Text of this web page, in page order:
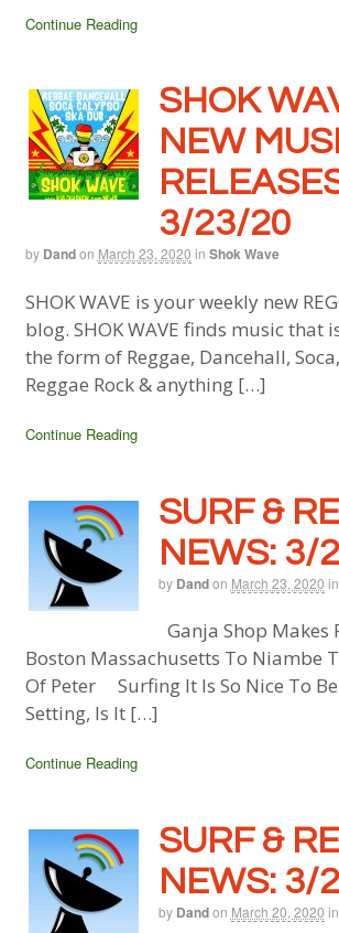
Continue Reading
SHOK
NEW
3/23/20
by Dandon March 23, 2020 in Shok Wave
SHOK WAVE is your weekly new
blog. SHOK WAVE finds music that
the form of Reggae, Dancehall,
Reggae Rock & anything […]
Continue Reading
SURF &
NEWS: 3/
by Dandon March 23, 2020 in
Ganja Shop Makes
Boston Massachusetts To Niambe
Of Peter Surfing It Is So Nice To
Setting, Is It […]
Continue Reading
SURF &
NEWS: 3/
by Dandon March 20, 2020 in